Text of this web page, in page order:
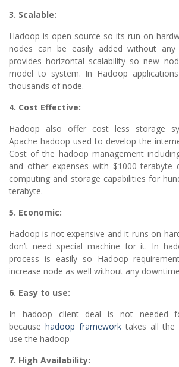
3. Scalable:
Hadoop is open source so its run on
nodes can be easily added without any
provides horizontal scalability so new
model to system. In Hadoop
thousands of node.
4. Cost Effective:
Hadoop also offer cost less storage
Apache hadoop used to develop the
Cost of the hadoop management
and other expenses with $1000 terabyte
computing and storage capabilities for
terabyte.
5. Economic:
Hadoop is not expensive and it runs on
don’t need special machine for it. In
process is easily so Hadoop
increase node as well without any
6. Easy to use:
In hadoop client deal is not needed
because hadoop frameworktakes all the
use the hadoop
7. High Availability: